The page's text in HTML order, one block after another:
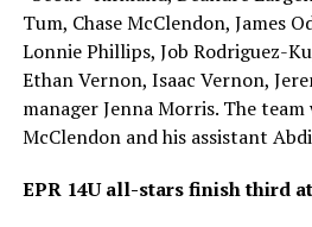
Tum, Chase McClendon, James
Lonnie Phillips, Job Rodriguez-
Ethan Vernon, Isaac Vernon,
manager Jenna Morris. The team
McClendon and his assistant
EPR 14U all-stars finish third